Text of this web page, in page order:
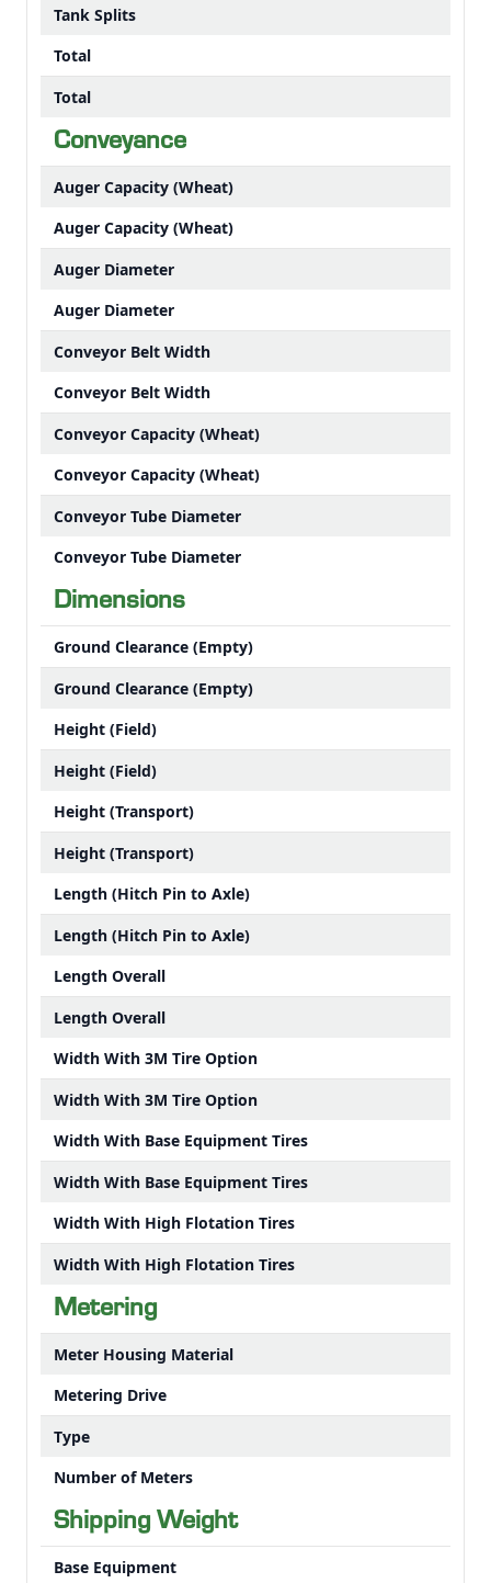
Tank Splits
Total
Total
Conveyance
Auger Capacity (Wheat)
Auger Capacity (Wheat)
Auger Diameter
Auger Diameter
Conveyor Belt Width
Conveyor Belt Width
Conveyor Capacity (Wheat)
Conveyor Capacity (Wheat)
Conveyor Tube Diameter
Conveyor Tube Diameter
Dimensions
Ground Clearance (Empty)
Ground Clearance (Empty)
Height (Field)
Height (Field)
Height (Transport)
Height (Transport)
Length (Hitch Pin to Axle)
Length (Hitch Pin to Axle)
Length Overall
Length Overall
Width With 3M Tire Option
Width With 3M Tire Option
Width With Base Equipment Tires
Width With Base Equipment Tires
Width With High Flotation Tires
Width With High Flotation Tires
Metering
Meter Housing Material
Metering Drive
Type
Number of Meters
Shipping Weight
Base Equipment